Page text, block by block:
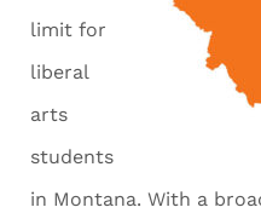
limit for
liberal
arts
students
in Montana. With a